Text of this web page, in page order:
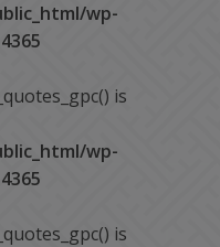
wp-
4365
is
wp-
4365
is